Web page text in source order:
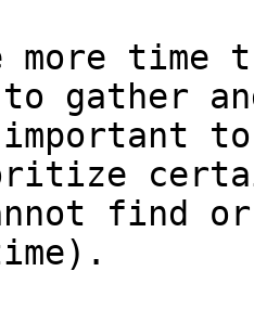
more time
gather
to
find